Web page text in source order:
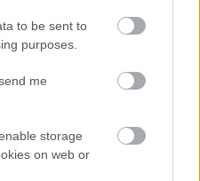
to be sent to
purposes.
me
storage
on web or
Η Βίβιαν Τζένα Γουίλσον
μιλάει (ξανά) για τον
Έλον Μασκ: «Είναι ένας